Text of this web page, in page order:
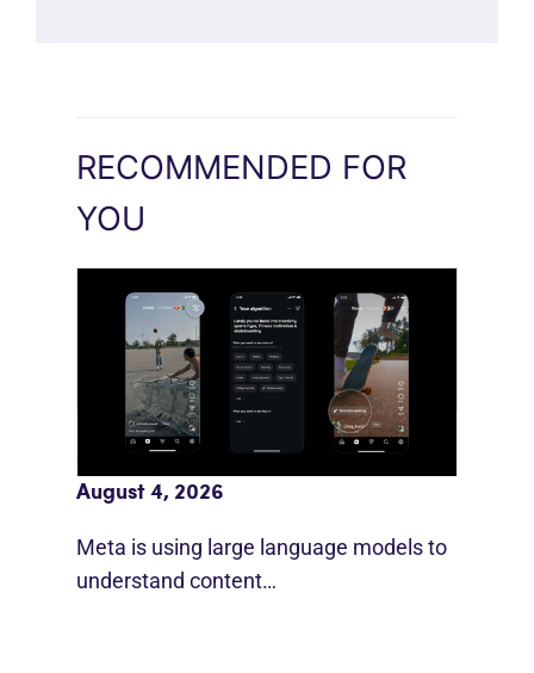
RECOMMENDED FOR
YOU
Meta AI Feeds Expand Organic Reach
August 4, 2026
Meta is using large language models to
understand content…